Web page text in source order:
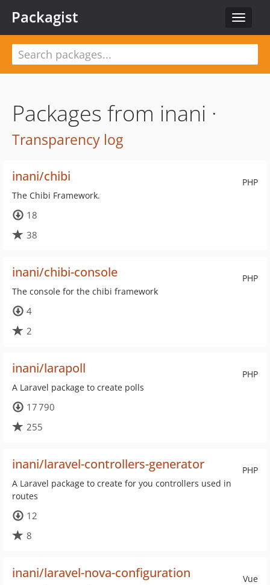
Toggle
Packagist
Packages from inani ·
Transparency log
PHP
inani/chibi
The Chibi Framework.
18
38
PHP
inani/chibi-console
The console for the chibi framework
4
2
PHP
inani/larapoll
A Laravel package to create polls
17 790
255
PHP
inani/laravel-controllers-generator
A Laravel package to create for you controllers used in
routes
12
8
Vue
inani/laravel-nova-configuration